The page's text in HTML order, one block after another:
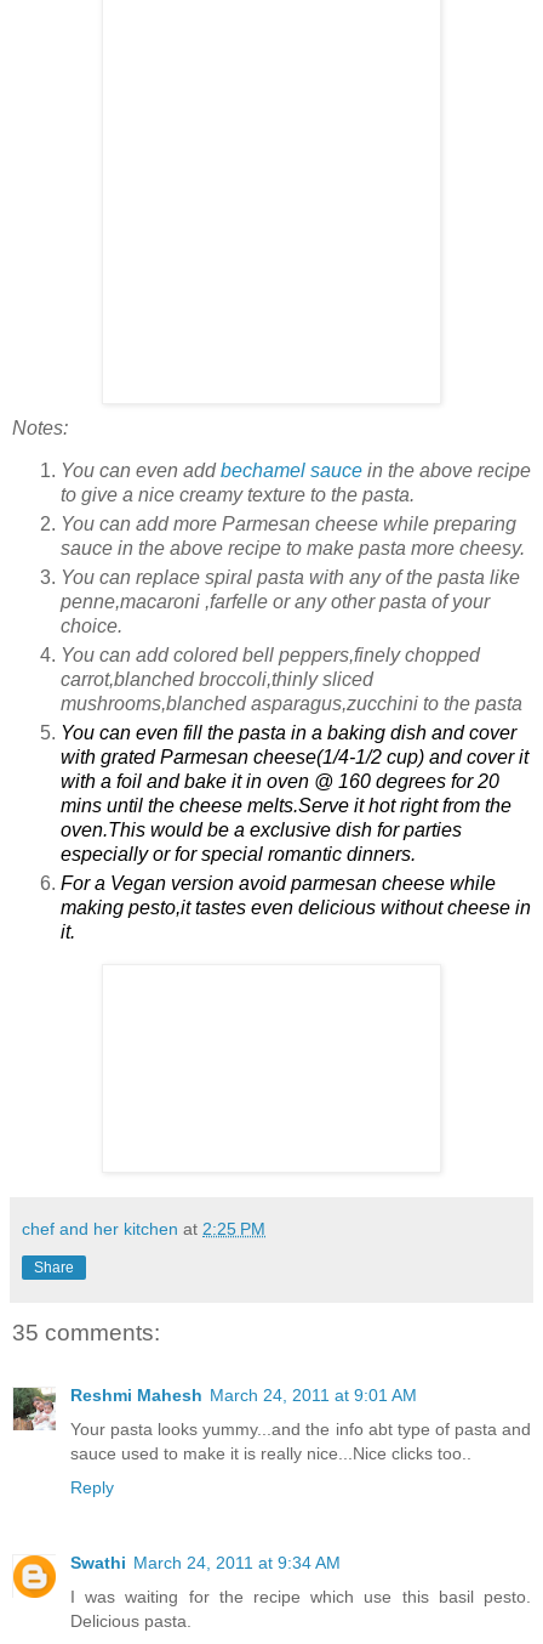
Notes:
You can even addbechamel sauce in the above recipe
to give a nice creamy texture to the pasta.
You can add more Parmesan cheese while preparing
sauce in the above recipe to make pasta more cheesy.
You can replace spiral pasta with any of the pasta like
penne,macaroni ,farfelle or any other pasta of your
choice.
You can add colored bell peppers,finely chopped
carrot,blanched broccoli,thinly sliced
mushrooms,blanched asparagus,zucchini to the pasta
You can even fill the pasta in a baking dish and cover
with grated Parmesan cheese(1/4-1/2 cup) and cover it
with a foil and bake it in oven @ 160 degrees for 20
mins until the cheese melts.Serve it hot right from the
oven.This would be a exclusive dish for parties
especially or for special romantic dinners.
For a Vegan version avoid parmesan cheese while
making pesto,it tastes even delicious without cheese in
it.
chef and her kitchen at 2:25 PM
Share
35 comments:
Reshmi Mahesh March 24, 2011 at 9:01 AM
Your pasta looks yummy...and the info abt type of pasta and
sauce used to make it is really nice...Nice clicks too..
Reply
Swathi March 24, 2011 at 9:34 AM
I was waiting for the recipe which use this basil pesto.
Delicious pasta.